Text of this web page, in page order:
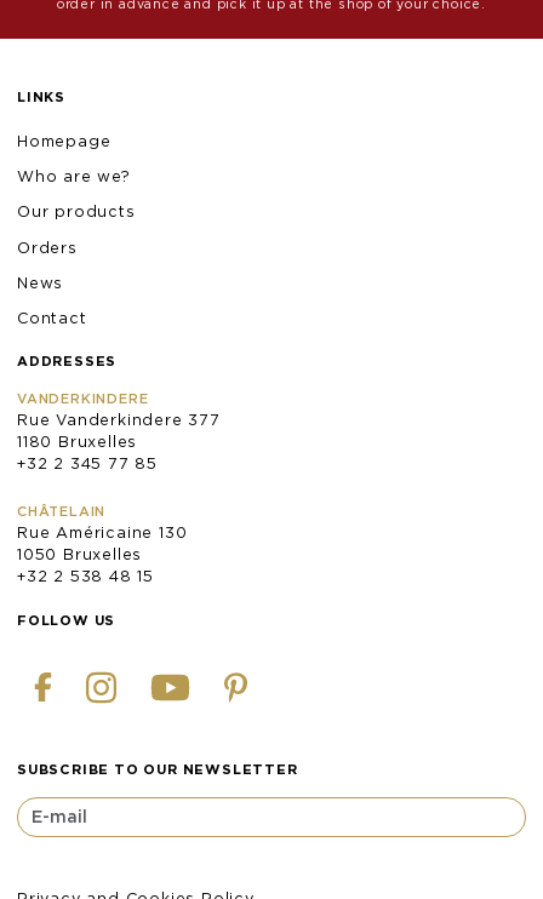
order in advance and pick it up at the shop of your choice.
LINKS
Homepage
Who are we?
Our products
Orders
News
Contact
ADDRESSES
VANDERKINDERE
Rue Vanderkindere 377
1180 Bruxelles
+32 2 345 77 85
CHÂTELAIN
Rue Américaine 130
1050 Bruxelles
+32 2 538 48 15
FOLLOW US
SUBSCRIBE TO OUR NEWSLETTER